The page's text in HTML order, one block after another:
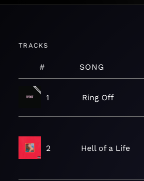
TRACKS
# SONG
1 Ring Off
2 Hell of a Life